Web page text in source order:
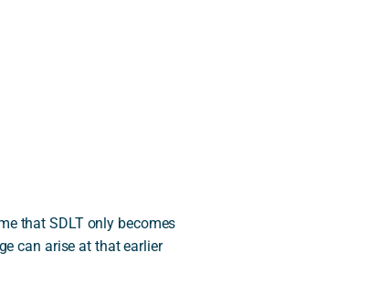
that SDLT only becomes
can arise at that earlier